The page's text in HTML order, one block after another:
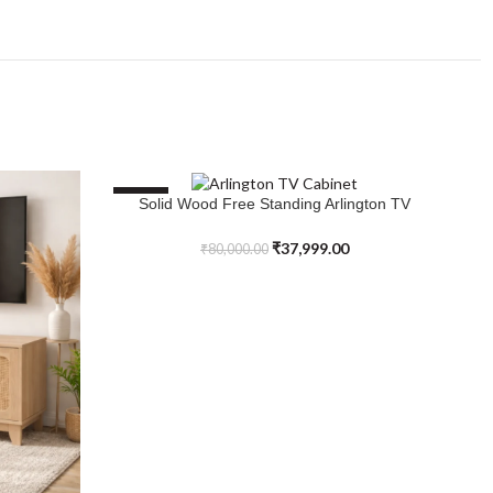
SALE
SELECT OPTIONS
Solid Wood Free Standing Arlington TV
₹80,000.00 ₹37,999.00